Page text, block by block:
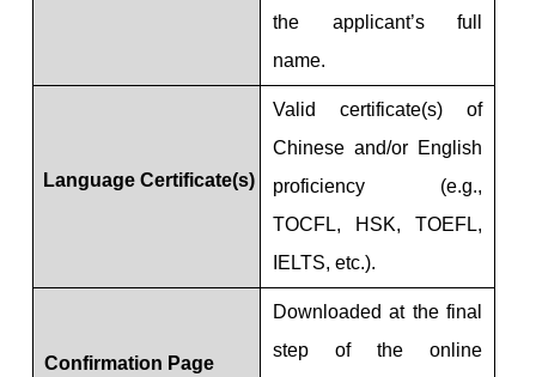
the applicant’s full
name.
Language Certificate(s)
Valid certificate(s) of
Chinese and/or English
proficiency (e.g.,
TOCFL, HSK, TOEFL,
IELTS, etc.).
Confirmation Page
Downloaded at the final
step of the online